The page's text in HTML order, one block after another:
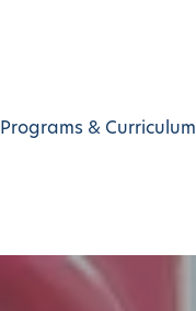
Programs & Curriculum